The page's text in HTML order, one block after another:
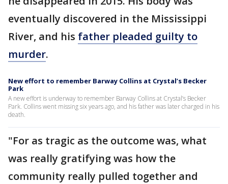
eventually discovered in the Mississippi
River, and his father pleaded guilty to
murder.
New effort to remember Barway Collins at Crystal’s Becker
Park
A new effort is underway to remember Barway Collins at Crystal’s Becker
Park. Collins went missing six years ago, and his father was later charged in his
death.
"For as tragic as the outcome was, what
was really gratifying was how the
community really pulled together and